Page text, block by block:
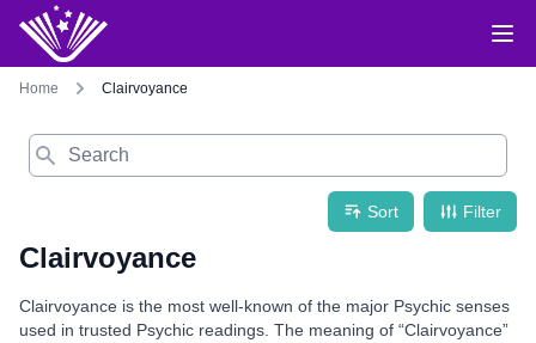
Home Clairvoyance
Search
Sort Filter
Clairvoyance
Clairvoyance is the most well-known of the major Psychic senses
used in trusted Psychic readings. The meaning of “Clairvoyance”